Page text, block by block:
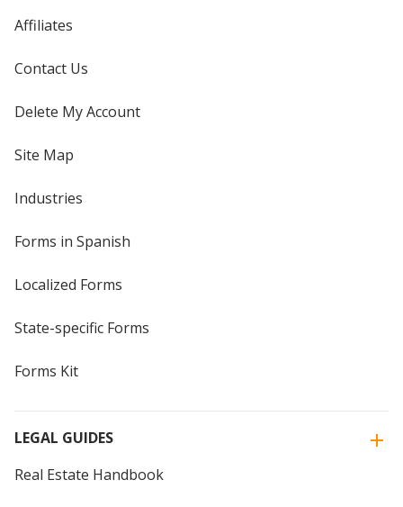
Affiliates
Contact Us
Delete My Account
Site Map
Industries
Forms in Spanish
Localized Forms
State-specific Forms
Forms Kit
LEGAL GUIDES
Real Estate Handbook